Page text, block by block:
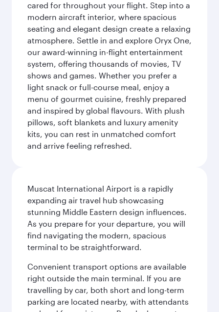
cared for throughout your flight. Step into a
modern aircraft interior, where spacious
seating and elegant design create a relaxing
atmosphere. Settle in and explore Oryx One,
our award-winning in-flight entertainment
system, offering thousands of movies, TV
shows and games. Whether you prefer a
light snack or full-course meal, enjoy a
menu of gourmet cuisine, freshly prepared
and inspired by global flavours. With plush
pillows, soft blankets and luxury amenity
kits, you can rest in unmatched comfort
and arrive feeling refreshed.
Muscat International Airport is a rapidly
expanding air travel hub showcasing
stunning Middle Eastern design influences.
As you prepare for your departure, you will
find navigating the modern, spacious
terminal to be straightforward.
Convenient transport options are available
right outside the main terminal. If you are
travelling by car, both short and long-term
parking are located nearby, with attendants